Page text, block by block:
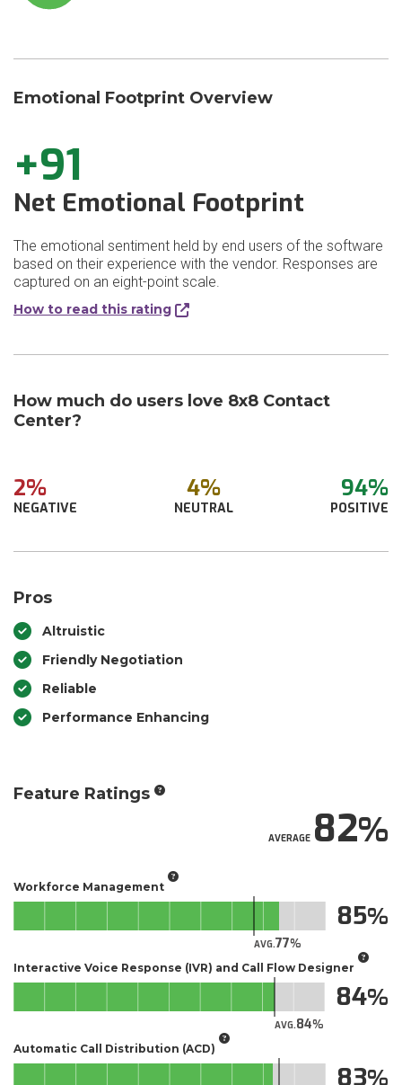
Emotional Footprint Overview
+91
Net Emotional Footprint
The emotional sentiment held by end users of the software
based on their experience with the vendor. Responses are
captured on an eight-point scale.
How to read this rating
How much do users love 8x8 Contact
Center?
2%
NEGATIVE
4%
NEUTRAL
94%
POSITIVE
Pros
Altruistic
Friendly Negotiation
Reliable
Performance Enhancing
Feature Ratings
AVERAGE82
Workforce Management
AVG.77
85
Interactive Voice Response (IVR) and Call Flow Designer
AVG.84
84
Automatic Call Distribution (ACD)
83